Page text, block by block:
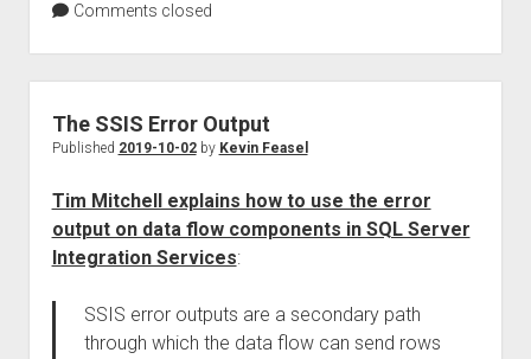
Comments closed
The SSIS Error Output
Published 2019-10-02by Kevin Feasel
Tim Mitchell explains how to use the error
output on data flow components in SQL Server
Integration Services:
SSIS error outputs are a secondary path
through which the data flow can send rows